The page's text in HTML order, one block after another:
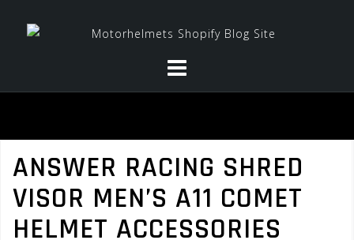
ANSWER RACING SHRED
VISOR MEN’S A11 COMET
HELMET ACCESSORIES